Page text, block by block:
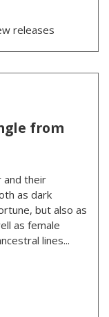
releases
from
and their
as dark
but also as
as female
lines...